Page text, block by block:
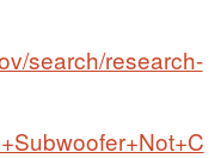
search/research-